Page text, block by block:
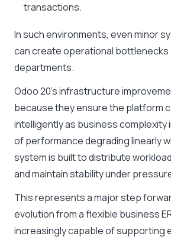
transactions.
In such environments, even minor
can create operational bottlenecks
departments.
Odoo 20’s infrastructure
because they ensure the platform
intelligently as business complexity
of performance degrading linearly
system is built to distribute
and maintain stability under
This represents a major step
evolution from a flexible business
increasingly capable of supporting